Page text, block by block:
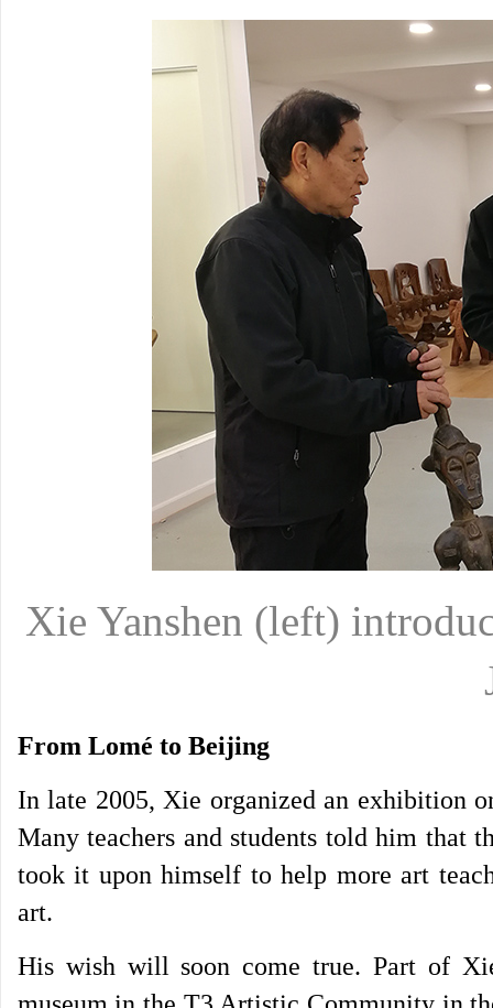
Xie Yanshen (left)
From Lomé to Beijing
In late 2005, Xie organized an exhibition
Many teachers and students told him that
took it upon himself to help more art
art.
His wish will soon come true. Part of